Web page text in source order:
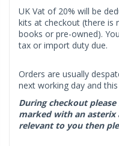
UK Vat of 20% will be
kits at checkout (there is
books or pre-owned).
tax or import duty due.
Orders are usually
next working day and
During checkout
marked with an
relevant to you then